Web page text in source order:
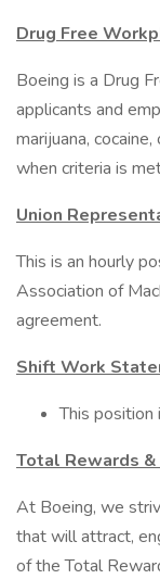
Drug Free
Boeing is a Drug
applicants and
marijuana,
when criteria is
Union
This is an hourly
Association of
agreement.
Shift Work
This
Total Rewards &
At Boeing, we
that will attract,
of the Total